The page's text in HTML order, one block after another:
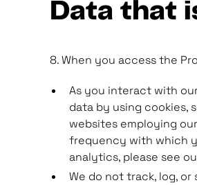
Data that
8. When you access the
As you interact with
data by using cookies,
websites employing
frequency with which
analytics, please see
We do not track, log,